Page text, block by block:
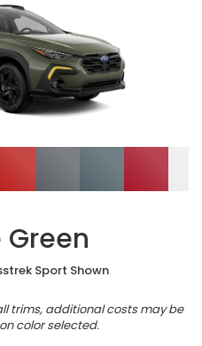
Sport Shown
trims, additional costs may be
color selected.